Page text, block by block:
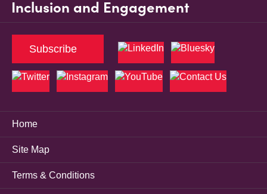
Inclusion and Engagement
Home
Site Map
Terms & Conditions
Subscribe